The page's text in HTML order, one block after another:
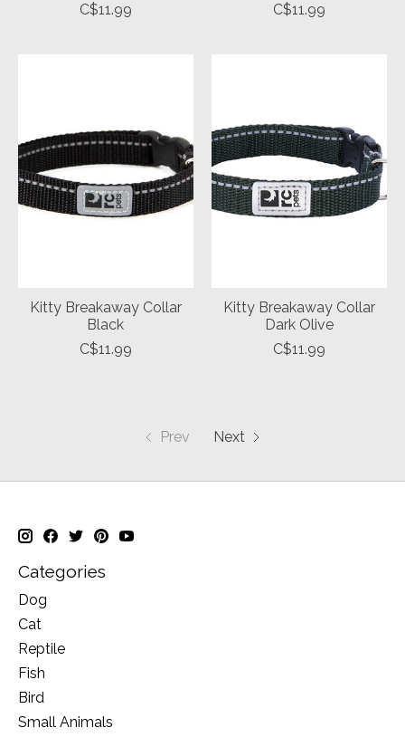
C$11.99
C$11.99
Kitty Breakaway Collar
Black
C$11.99
Kitty Breakaway Collar
Dark Olive
C$11.99
Prev Next
Categories
Dog
Cat
Reptile
Fish
Bird
Small Animals